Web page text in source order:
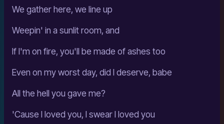
We gather here, we line up
Weepin' in a sunlit room, and
If I'm on fire, you'll be made of ashes too
Even on my worst day, did I deserve, babe
All the hell you gave me?
'Cause I loved you, I swear I loved you